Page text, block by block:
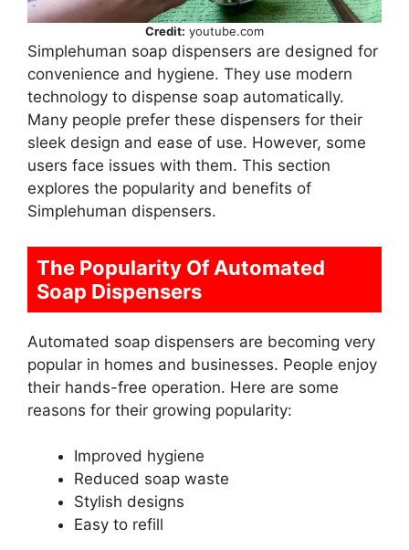
Credit: youtube.com
Simplehuman soap dispensers are designed for
convenience and hygiene. They use modern
technology to dispense soap automatically.
Many people prefer these dispensers for their
sleek design and ease of use. However, some
users face issues with them. This section
explores the popularity and benefits of
Simplehuman dispensers.
The Popularity Of Automated
Soap Dispensers
Automated soap dispensers are becoming very
popular in homes and businesses. People enjoy
their hands-free operation. Here are some
reasons for their growing popularity:
Improved hygiene
Reduced soap waste
Stylish designs
Easy to refill